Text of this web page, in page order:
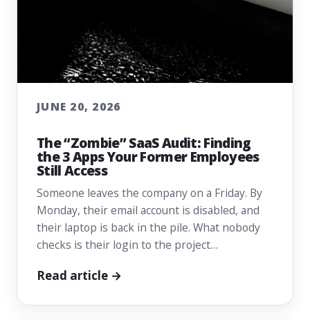
JUNE 20, 2026
The “Zombie” SaaS Audit: Finding
the 3 Apps Your Former Employees
Still Access
Someone leaves the company on a Friday. By
Monday, their email account is disabled, and
their laptop is back in the pile. What nobody
checks is their login to the project…
Read article →